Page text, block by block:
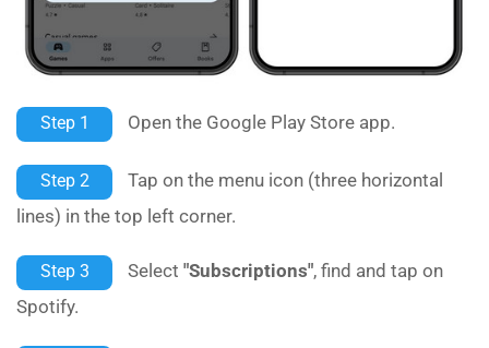
Step 1 Open the Google Play Store app.
Step 2
Tap on the menu icon (three horizontal
lines) in the top left corner.
Step 3 Select "Subscriptions", find and tap on
Spotify.